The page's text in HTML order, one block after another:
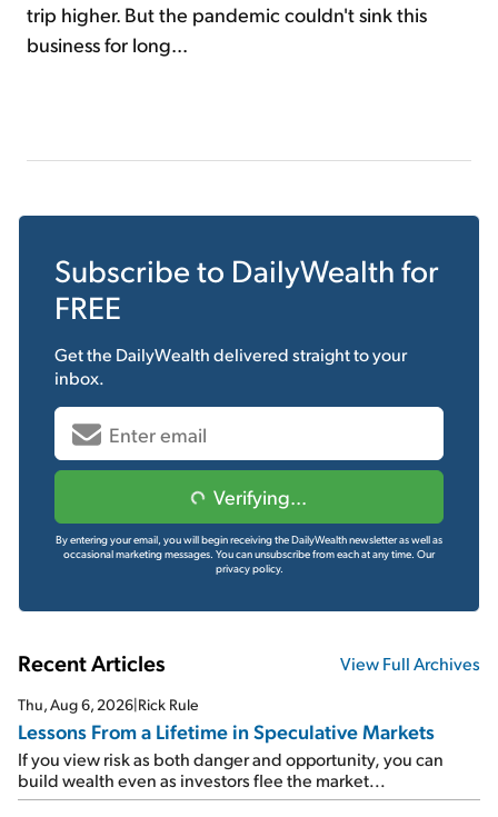
trip higher. But the pandemic couldn't sink this
business for long...
Subscribe to DailyWealth for
FREE
Get the DailyWealthdelivered straight to your
inbox.
Verifying...
By entering your email, you will begin receiving the DailyWealth newsletter as well as
occasional marketing messages. You can unsubscribe from each at any time. Our
privacy policy.
Recent Articles View Full Archives
Thu, Aug 6, 2026 Rick Rule
Lessons From a Lifetime in Speculative Markets
If you view risk as both danger and opportunity, you can
build wealth even as investors flee the market...